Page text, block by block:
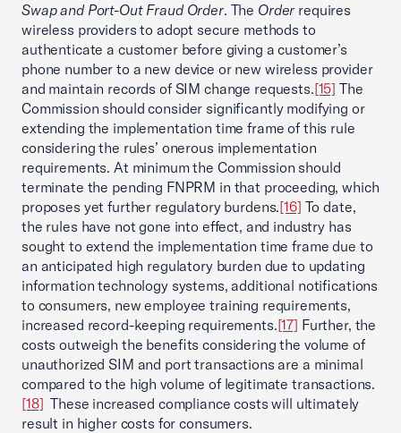
Swap and Port-Out Fraud Order. The Order requires
wireless providers to adopt secure methods to
authenticate a customer before giving a customer’s
phone number to a new device or new wireless provider
and maintain records of SIM change requests.[15] The
Commission should consider significantly modifying or
extending the implementation time frame of this rule
considering the rules’ onerous implementation
requirements. At minimum the Commission should
terminate the pending FNPRM in that proceeding, which
proposes yet further regulatory burdens.[16] To date,
the rules have not gone into effect, and industry has
sought to extend the implementation time frame due to
an anticipated high regulatory burden due to updating
information technology systems, additional notifications
to consumers, new employee training requirements,
increased record-keeping requirements.[17] Further, the
costs outweigh the benefits considering the volume of
unauthorized SIM and port transactions are a minimal
compared to the high volume of legitimate transactions.
[18] These increased compliance costs will ultimately
result in higher costs for consumers.